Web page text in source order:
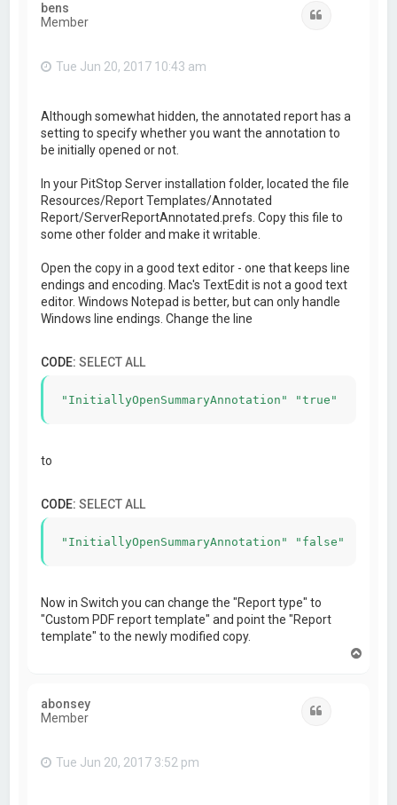
bens
Member
Tue Jun 20, 2017 10:43 am
Although somewhat hidden, the annotated report has a
setting to specify whether you want the annotation to
be initially opened or not.
In your PitStop Server installation folder, located the file
Resources/Report Templates/Annotated
Report/ServerReportAnnotated.prefs. Copy this file to
some other folder and make it writable.
Open the copy in a good text editor - one that keeps line
endings and encoding. Mac's TextEdit is not a good text
editor. Windows Notepad is better, but can only handle
Windows line endings. Change the line
CODE:SELECT ALL
"InitiallyOpenSummaryAnnotation" "true"
to
CODE:SELECT ALL
"InitiallyOpenSummaryAnnotation" "false"
Now in Switch you can change the "Report type" to
"Custom PDF report template" and point the "Report
template" to the newly modified copy.
abonsey
Member
Tue Jun 20, 2017 3:52 pm